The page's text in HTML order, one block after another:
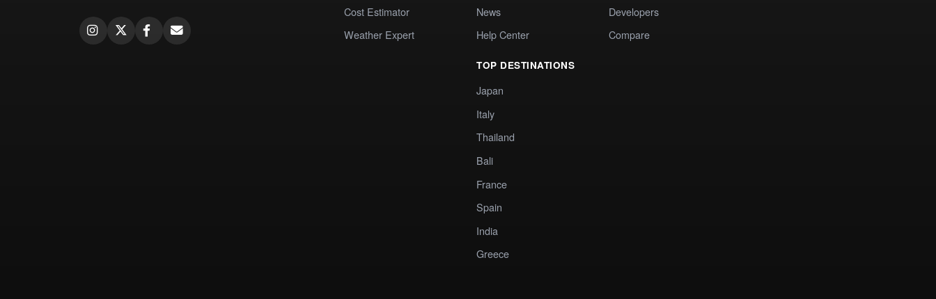
Cost Estimator
Weather Expert
News
Help Center
TOP DESTINATIONS
Japan
Italy
Thailand
Bali
France
Spain
India
Greece
Developers
Compare